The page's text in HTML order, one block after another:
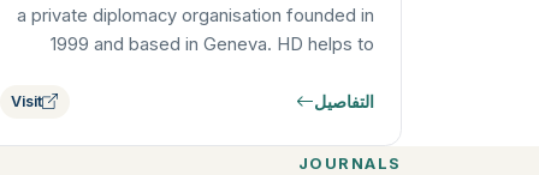
a private diplomacy organisation founded in
1999 and based in Geneva. HD helps to
التفاصيل Visit
JOURNALS